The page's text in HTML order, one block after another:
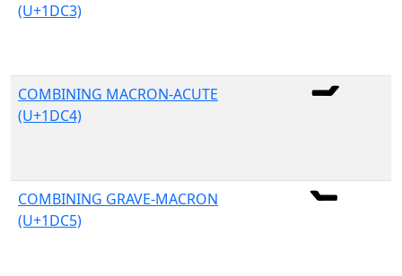
(U+1DC3)
COMBINING MACRON-ACUTE
(U+1DC4)
COMBINING GRAVE-MACRON
(U+1DC5)